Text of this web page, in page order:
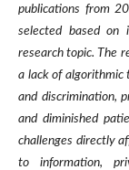
publications from
selected based on
research topic. The
a lack of algorithmic
and discrimination,
and diminished
challenges directly
to information,